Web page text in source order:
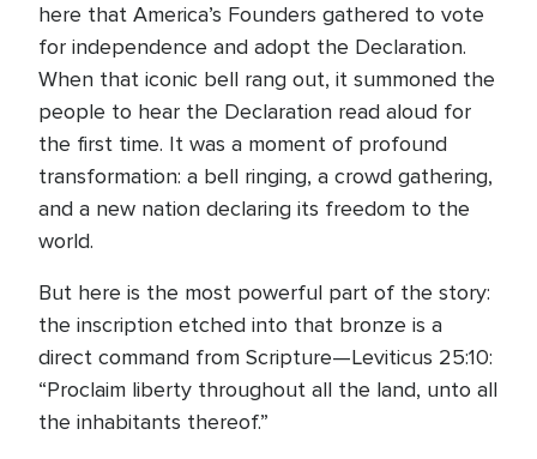
here that America’s Founders gathered to vote
for independence and adopt the Declaration.
When that iconic bell rang out, it summoned the
people to hear the Declaration read aloud for
the first time. It was a moment of profound
transformation: a bell ringing, a crowd gathering,
and a new nation declaring its freedom to the
world.
But here is the most powerful part of the story:
the inscription etched into that bronze is a
direct command from Scripture—Leviticus 25:10:
“Proclaim liberty throughout all the land, unto all
the inhabitants thereof.”